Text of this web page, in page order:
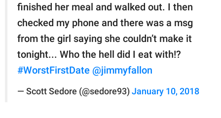
finished her meal and walked out. I then
checked my phone and there was a msg
from the girl saying she couldn’t make it
tonight... Who the hell did I eat with!?
#WorstFirstDate @jimmyfallon
— Scott Sedore (@sedore93) January 10, 2018